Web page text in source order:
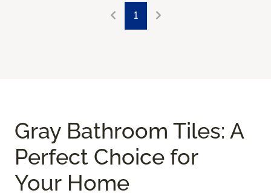
1
Gray Bathroom Tiles: A
Perfect Choice for
Your Home